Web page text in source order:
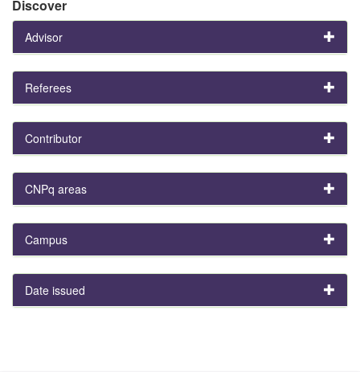
Discover
Advisor
Referees
Contributor
CNPq areas
Campus
Date issued